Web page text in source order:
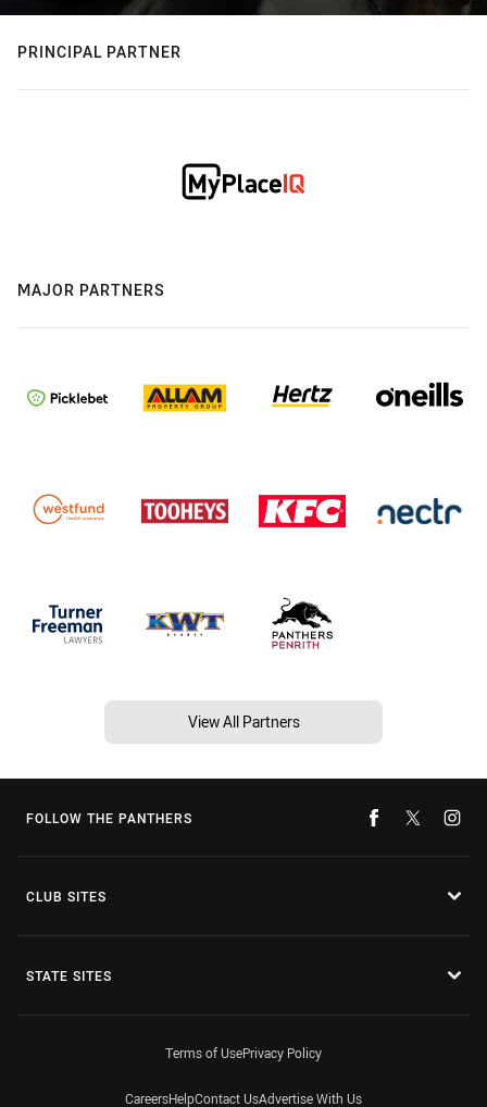
PRINCIPAL PARTNER
MAJOR PARTNERS
View All Partners
FOLLOW THE PANTHERS
CLUB SITES
STATE SITES
Terms of UsePrivacy Policy
CareersHelpContact UsAdvertise With Us